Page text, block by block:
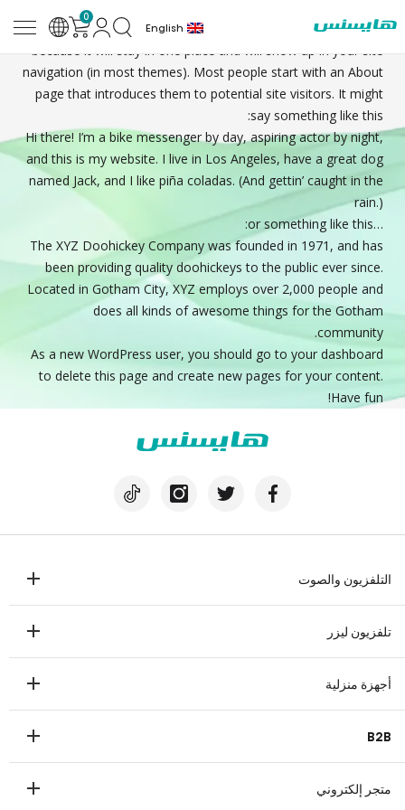
English
0 Sample
This is an example page. It’s different from a blog post
because it will stay in one place and will show up in your site
navigation (in most themes). Most people start with an About
page that introduces them to potential site visitors. It might
say something like this:
Hi there! I’m a bike messenger by day, aspiring actor by night,
and this is my website. I live in Los Angeles, have a great dog
named Jack, and I like piña coladas. (And gettin’ caught in the
rain.)
…or something like this:
The XYZ Doohickey Company was founded in 1971, and has
been providing quality doohickeys to the public ever since.
Located in Gotham City, XYZ employs over 2,000 people and
does all kinds of awesome things for the Gotham
community.
As a new WordPress user, you should go toyour dashboard
to delete this page and create new pages for your content.
Have fun!
التلفزيون والصوت
تلفزيون ليزر
أجهزة منزلية
غسالة صحون
B2B
متجر إلكتروني